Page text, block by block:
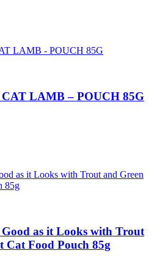
LAMB – POUCH 85G
as it Looks with Trout
Cat Food Pouch 85g